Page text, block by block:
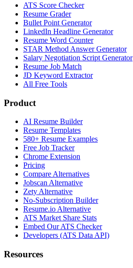
ATS Score Checker
Resume Grader
Bullet Point Generator
LinkedIn Headline Generator
Resume Word Counter
STAR Method Answer Generator
Salary Negotiation Script Generator
Resume Job Match
JD Keyword Extractor
All Free Tools
Product
AI Resume Builder
Resume Templates
580+ Resume Examples
Free Job Tracker
Chrome Extension
Pricing
Compare Alternatives
Jobscan Alternative
Zety Alternative
No-Subscription Builder
Resume.io Alternative
ATS Market Share Stats
Embed Our ATS Checker
Developers (ATS Data API)
Resources